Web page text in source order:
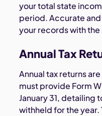
your total state
period. Accurate
your records with
Annual Tax
Annual tax returns
must provide Form
January 31, detailing
withheld for the year.